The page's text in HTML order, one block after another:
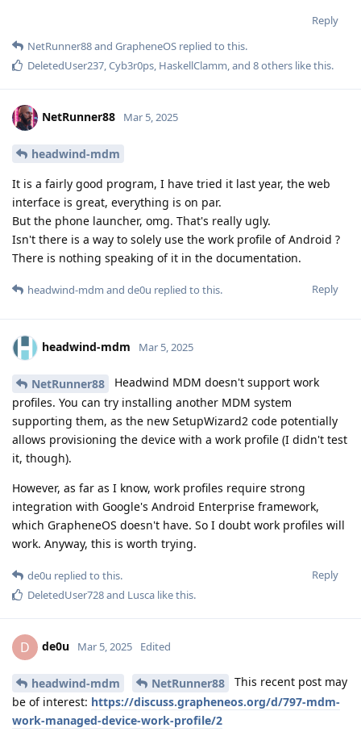
Reply
NetRunner88and GrapheneOS replied to this.
DeletedUser237,Cyb3r0ps, HaskellClamm, and 8others like this.
NetRunner88 Mar 5, 2025
headwind-mdm
It is a fairly good program, I have tried it last year, the web
interface is great, everything is on par.
But the phone launcher, omg. That's really ugly.
Isn't there is a way to solely use the work profile of Android ?
There is nothing speaking of it in the documentation.
Reply
headwind-mdm and de0u replied to this.
headwind-mdm Mar 5, 2025
NetRunner88
Headwind MDM doesn't support work
profiles. You can try installing another MDM system
supporting them, as the new SetupWizard2 code potentially
allows provisioning the device with a work profile (I didn't test
it, though).
However, as far as I know, work profiles require strong
integration with Google's Android Enterprise framework,
which GrapheneOS doesn't have. So I doubt work profiles will
work. Anyway, this is worth trying.
Reply
de0u replied to this.
DeletedUser728and Lusca like this.
D de0u Mar 5, 2025 Edited
headwind-mdm NetRunner88
This recent post may
be of interest: https://discuss.grapheneos.org/d/797-mdm-
work-managed-device-work-profile/2